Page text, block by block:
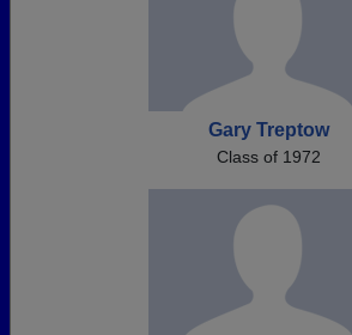
Gary Treptow
Class of 1972